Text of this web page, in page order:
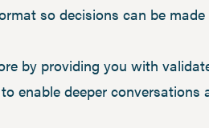
so decisions can be made
by providing you with
enable deeper